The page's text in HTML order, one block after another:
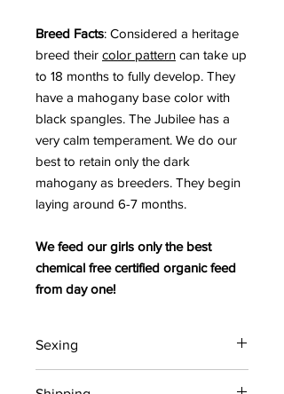
Breed Facts: Considered a heritage
breed their color pattern can take up
to 18 months to fully develop. They
have a mahogany base color with
black spangles. The Jubilee has a
very calm temperament. We do our
best to retain only the dark
mahogany as breeders. They begin
laying around 6-7 months.
We feed our girls only the best
chemical free certified organic feed
from day one!
Sexing